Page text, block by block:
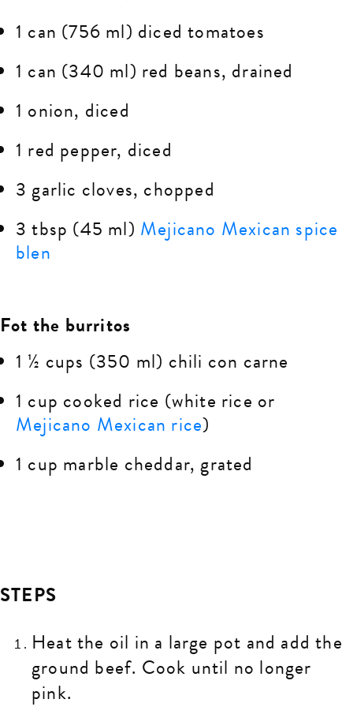
1 can (756 ml) diced tomatoes
1 can (340 ml) red beans, drained
1 onion, diced
1 red pepper, diced
3 garlic cloves, chopped
3 tbsp (45 ml) Mejicano Mexican spice
blen
Fot the burritos
1 ½ cups (350 ml) chili con carne
1 cup cooked rice (white rice or
Mejicano Mexican rice)
1 cup marble cheddar, grated
STEPS
Heat the oil in a large pot and add the
ground beef. Cook until no longer
pink.